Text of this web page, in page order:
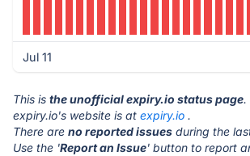
Jul 11
This is the unofficial expiry.io status page.
expiry.io's website is at expiry.io .
There are no reported issues during the
Use the 'Report an Issue' button to report